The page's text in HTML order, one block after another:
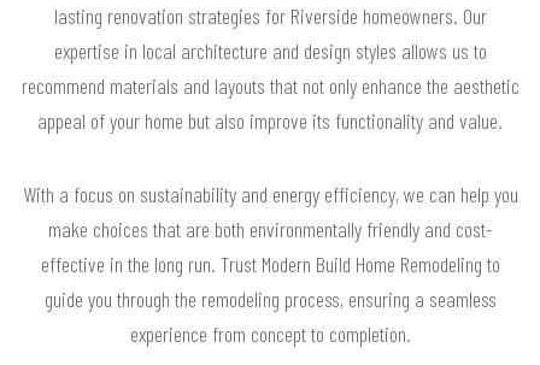
lasting renovation strategies for Riverside homeowners. Our
expertise in local architecture and design styles allows us to
recommend materials and layouts that not only enhance the aesthetic
appeal of your home but also improve its functionality and value.
With a focus on sustainability and energy efficiency, we can help you
make choices that are both environmentally friendly and cost-
effective in the long run. Trust Modern Build Home Remodeling to
guide you through the remodeling process, ensuring a seamless
experience from concept to completion.